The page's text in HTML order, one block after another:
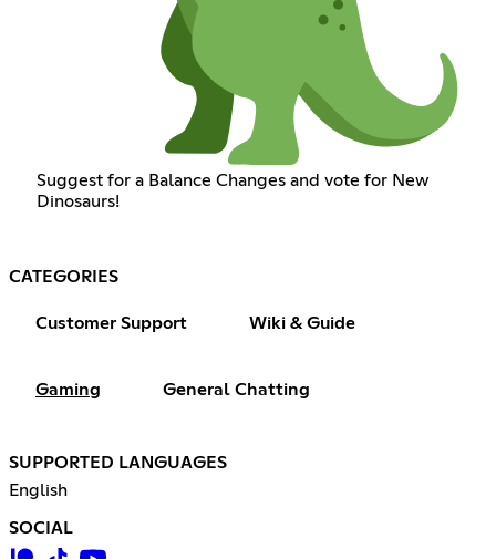
Suggest for a Balance Changes and vote for New
Dinosaurs!
CATEGORIES
Customer Support Wiki & Guide
Gaming General Chatting
SUPPORTED LANGUAGES
English
SOCIAL